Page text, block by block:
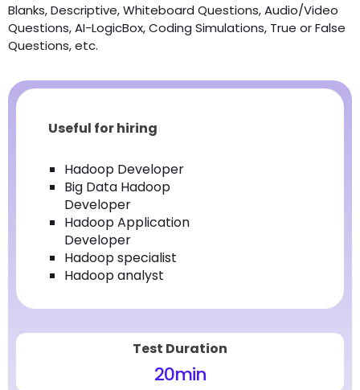
Blanks, Descriptive, Whiteboard Questions, Audio/Video
Questions, AI-LogicBox, Coding Simulations, True or False
Questions, etc.
Useful for hiring
Hadoop Developer
Big Data Hadoop
Developer
Hadoop Application
Developer
Hadoop specialist
Hadoop analyst
Test Duration
20min